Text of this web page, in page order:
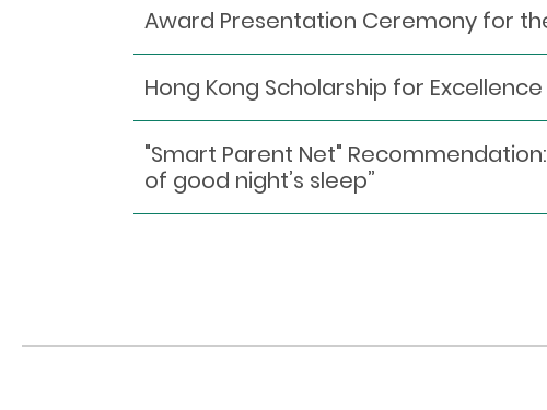
Award Presentation Ceremony for
Hong Kong Scholarship for
"Smart Parent Net"
of good night’s sleep”